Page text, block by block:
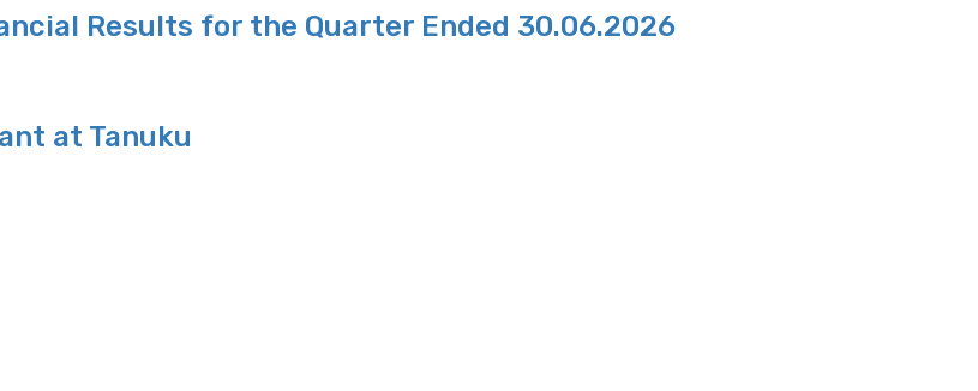
Results for the Quarter Ended 30.06.2026
at Tanuku